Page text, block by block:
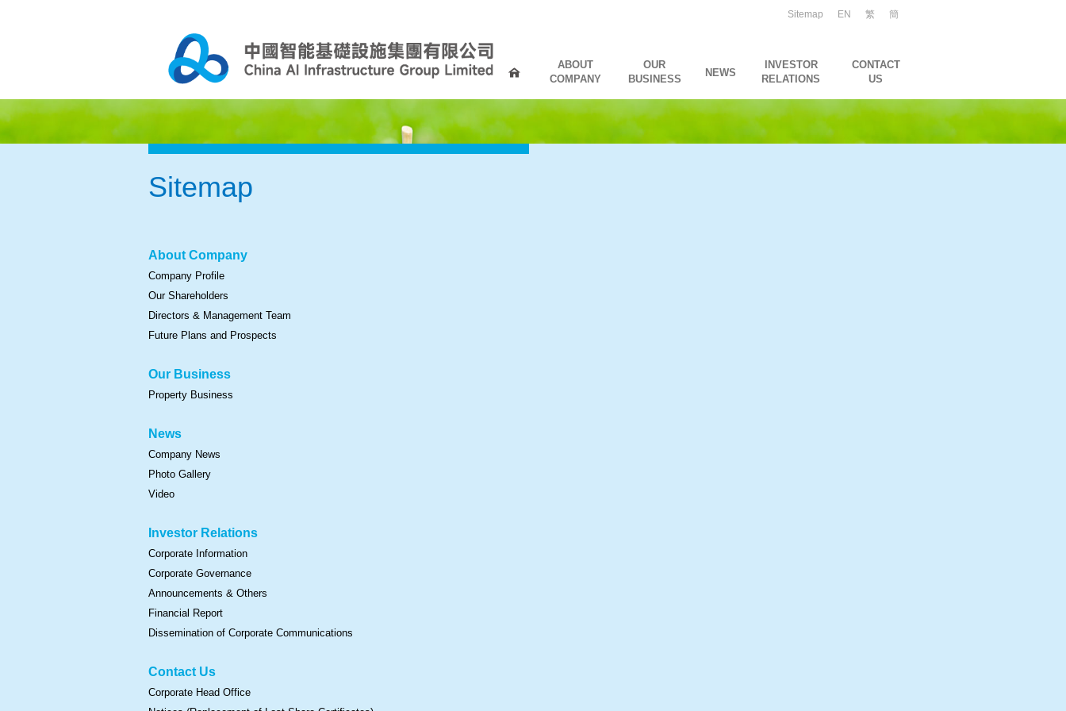
Sitemap EN 繁 簡
ABOUT
COMPANY
OUR
BUSINESS
NEWS
INVESTOR
RELATIONS
CONTACT
US
Sitemap
About Company
Company Profile
Our Shareholders
Directors & Management Team
Future Plans and Prospects
Our Business
Property Business
News
Company News
Photo Gallery
Video
Investor Relations
Corporate Information
Corporate Governance
Announcements & Others
Financial Report
Dissemination of Corporate Communications
Contact Us
Corporate Head Office